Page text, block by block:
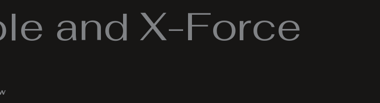
and X-Force